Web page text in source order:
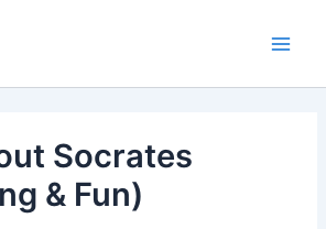
Socrates
& Fun)